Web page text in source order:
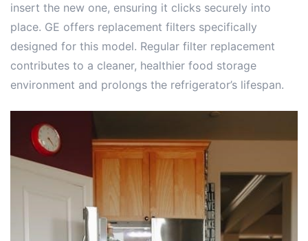
insert the new one, ensuring it clicks securely into
place. GE offers replacement filters specifically
designed for this model. Regular filter replacement
contributes to a cleaner, healthier food storage
environment and prolongs the refrigerator’s lifespan.